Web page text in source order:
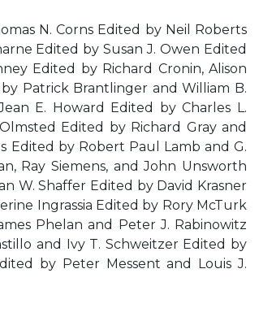
N. Corns Edited by Neil Roberts
Edited by Susan J. Owen Edited
Edited by Richard Cronin, Alison
Patrick Brantlinger and William B.
E. Howard Edited by Charles L.
Edited by Richard Gray and
Edited by Robert Paul Lamb and G.
Ray Siemens, and John Unsworth
W. Shaffer Edited by David Krasner
Ingrassia Edited by Rory McTurk
Phelan and Peter J. Rabinowitz
and Ivy T. Schweitzer Edited by
by Peter Messent and Louis J.